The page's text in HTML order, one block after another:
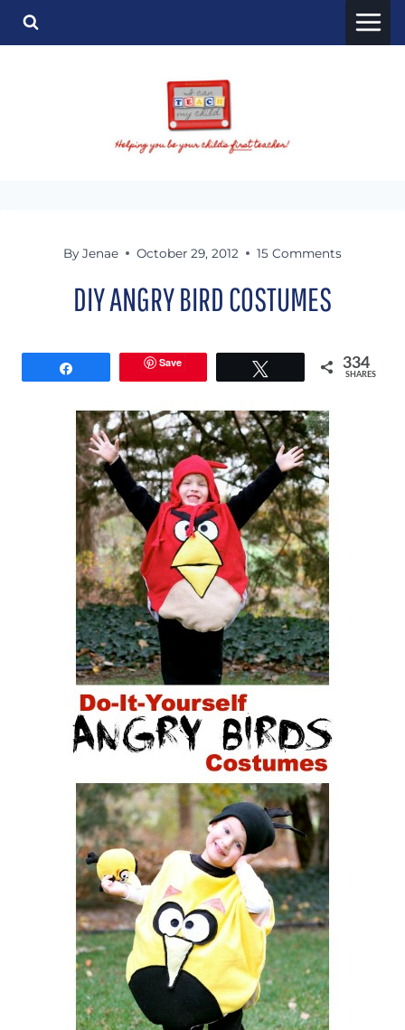
Skip
By Jenae October 29, 2012 15 Comments
DIY ANGRY BIRD COSTUMES
Save 334
SHARES